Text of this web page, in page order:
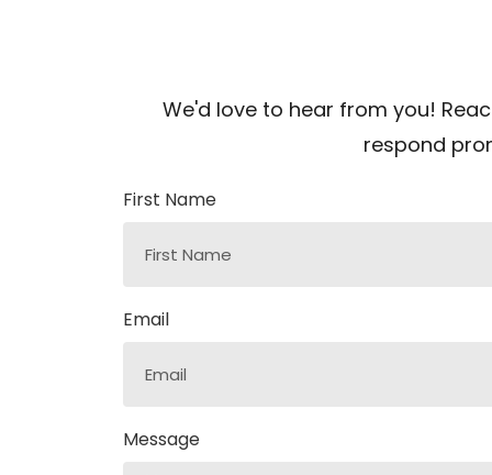
We'd love to hear from you!
respond
First Name
Email
Message